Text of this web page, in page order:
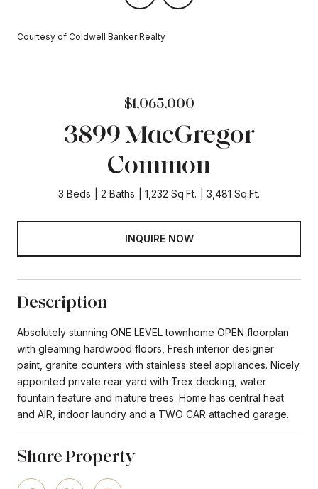
Courtesy of Coldwell Banker Realty
$1,065,000
3899 MacGregor
Common
3 Beds 2 Baths 1,232 Sq.Ft. 3,481 Sq.Ft.
INQUIRE NOW
Description
Absolutely stunning ONE LEVEL townhome OPEN floorplan
with gleaming hardwood floors, Fresh interior designer
paint, granite counters with stainless steel appliances. Nicely
appointed private rear yard with Trex decking, water
fountain feature and mature trees. Home has central heat
and AIR, indoor laundry and a TWO CAR attached garage.
Share Property